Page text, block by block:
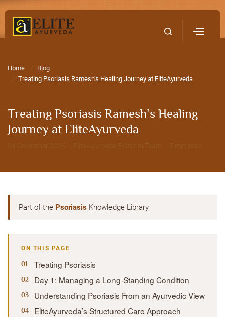
Home
Blog
Treating Psoriasis Ramesh’s Healing Journey at EliteAyurveda
Treating Psoriasis Ramesh’s Healing
Journey at EliteAyurveda
Part of the Psoriasis Knowledge Library
ON THIS PAGE
Treating Psoriasis
Day 1: Managing a Long-Standing Condition
Understanding Psoriasis From an Ayurvedic View
EliteAyurveda’s Structured Care Approach